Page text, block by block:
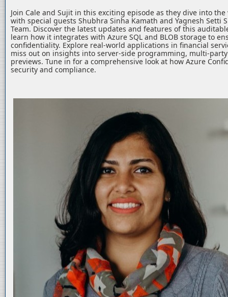
Join Cale and Sujit in this exciting episode as they dive into
with special guests Shubhra Sinha Kamath and Yagnesh Setti
Team. Discover the latest updates and features of this
learn how it integrates with Azure SQL and BLOB storage to
confidentiality. Explore real-world applications in financial
miss out on insights into server-side programming, multi-
previews. Tune in for a comprehensive look at how Azure
security and compliance.